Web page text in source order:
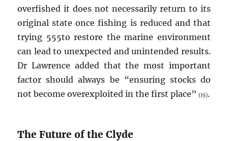
overfished it does not necessarily return to its
original state once fishing is reduced and that
trying 555to restore the marine environment
can lead to unexpected and unintended results.
Dr Lawrence added that the most important
factor should always be “ensuring stocks do
not become overexploited in the first place”(15).
The Future of the Clyde